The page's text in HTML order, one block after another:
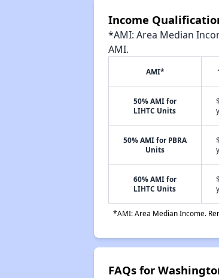
Income
*AMI: Area Median
AMI.
AMI*
50% AMI for
LIHTC Units
50% AMI for PBRA
Units
60% AMI for
LIHTC Units
*AMI: Area Median Income.
FAQs for